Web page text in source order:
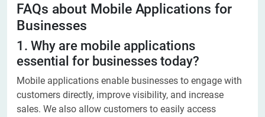
FAQs about Mobile Applications for
Businesses​
1. Why are mobile applications
essential for businesses today?
Mobile applications enable businesses to engage with
customers directly, improve visibility, and increase
sales. We also allow customers to easily access